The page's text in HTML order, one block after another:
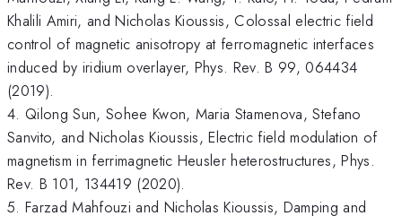
Khalili Amiri, and Nicholas Kioussis, Colossal electric field
control of magnetic anisotropy at ferromagnetic interfaces
induced by iridium overlayer, Phys. Rev. B 99, 064434
(2019).
4. Qilong Sun, Sohee Kwon, Maria Stamenova, Stefano
Sanvito, and Nicholas Kioussis, Electric field modulation of
magnetism in ferrimagnetic Heusler heterostructures, Phys.
Rev. B 101, 134419 (2020).
5. Farzad Mahfouzi and Nicholas Kioussis, Damping and